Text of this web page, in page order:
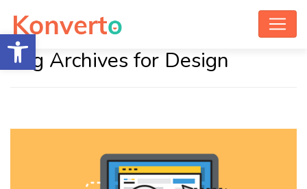
Open toolbar
Tag Archives for Design